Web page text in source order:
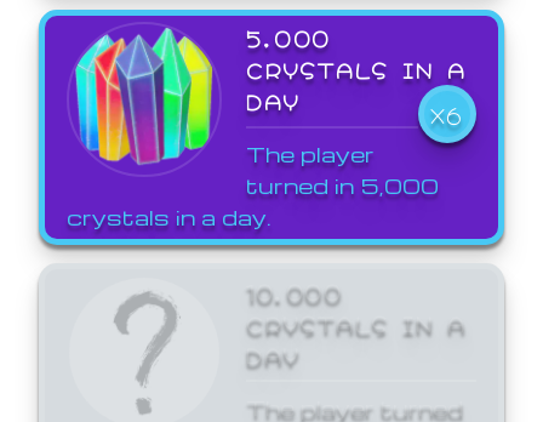
5,000
CRYSTALS IN A
DAY
X6
The player
turned in 5,000
crystals in a day.
10,000
CRYSTALS IN A
DAY
The player turned